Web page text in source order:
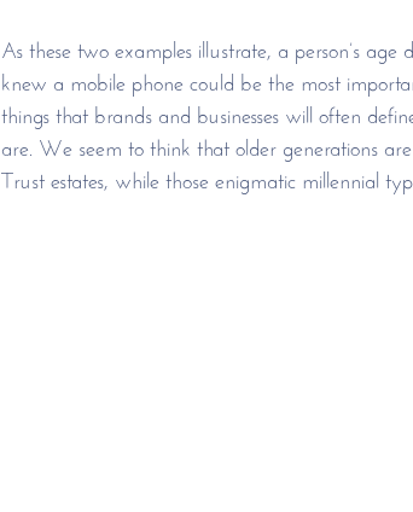
As these two examples illustrate, a person’s
knew a mobile phone could be the most
things that brands and businesses will often
are. We seem to think that older generations
Trust estates, while those enigmatic millennial